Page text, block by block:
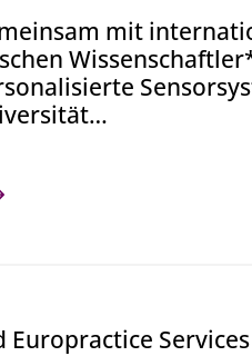
mit
Services